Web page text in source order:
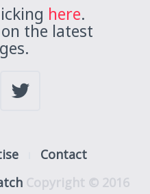
here.
the latest
Contact
Copyright © 2016